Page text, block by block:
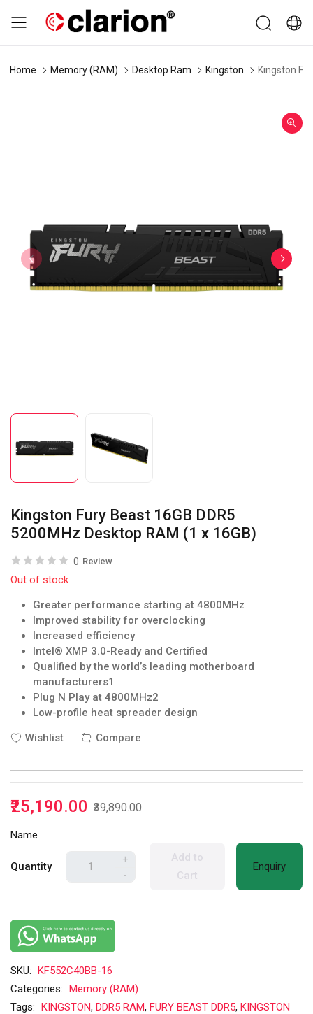
Home Memory (RAM) Desktop Ram Kingston Kingston
Kingston Fury Beast 16GB DDR5
5200MHz Desktop RAM (1 x 16GB)
0 Review
Out of stock
Greater performance starting at 4800MHz
Improved stability for overclocking
Increased efficiency
Intel® XMP 3.0-Ready and Certified
Qualified by the world’s leading motherboard
manufacturers1
Plug N Play at 4800MHz2
Low-profile heat spreader design
Wishlist
Compare
₹25,190.00 ₹39,890.00
Name
Quantity
+
-
Add to
Cart
Enquiry
SKU: KF552C40BB-16
Categories: Memory (RAM)
Tags: KINGSTON, DDR5 RAM, FURY BEAST DDR5, KINGSTON